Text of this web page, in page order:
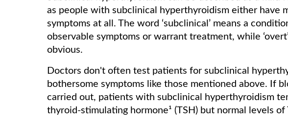
as people with subclinical hyperthyroidism either have
symptoms at all. The word ‘subclinical’ means a
observable symptoms or warrant treatment, while
obvious.
Doctors don't often test patients for subclinical
bothersome symptoms like those mentioned above. If
carried out, patients with subclinical hyperthyroidism
thyroid-stimulating hormone¹ (TSH) but normal levels of